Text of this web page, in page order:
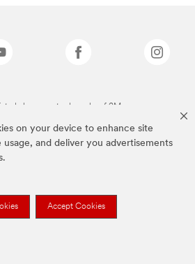
on your device to enhance site
usage, and deliver you advertisements
Accept Cookies
above are trademarks of 3M.